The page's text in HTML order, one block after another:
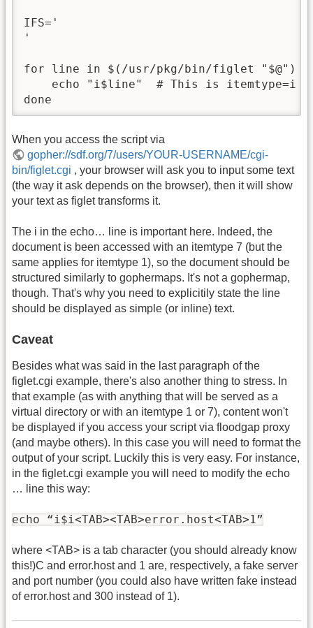
IFS='
'
for line in $(/usr/pkg/bin/figlet "$@") ;
echo "i$line"  # This is itemtype=i
done
When you access the script via
gopher://sdf.org/7/users/YOUR-USERNAME/cgi-
bin/figlet.cgi , your browser will ask you to input some text
(the way it ask depends on the browser), then it will show
your text as figlet transforms it.
The i in the echo… line is important here. Indeed, the
document is been accessed with an itemtype 7 (but the
same applies for itemtype 1), so the document should be
structured similarly to gophermaps. It's not a gophermap,
though. That's why you need to explicitily state the line
should be displayed as simple (or inline) text.
Caveat
Besides what was said in the last paragraph of the
figlet.cgi example, there's also another thing to stress. In
that example (as with anything that will be served as a
virtual directory or with an itemtype 1 or 7), content won't
be displayed if you access your script via floodgap proxy
(and maybe others). In this case you will need to format the
output of your script. Luckily this is very easy. For instance,
in the figlet.cgi example you will need to modify the echo
… line this way:
echo “i$i<TAB><TAB>error.host<TAB>1”
where <TAB> is a tab character (you should already know
this!)C and error.host and 1 are, respectively, a fake server
and port number (you could also have written fake instead
of error.host and 300 instead of 1).